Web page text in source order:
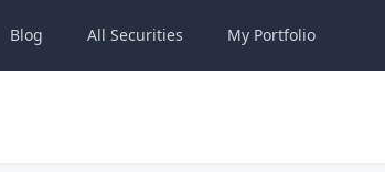
Blog All Securities My Portfolio